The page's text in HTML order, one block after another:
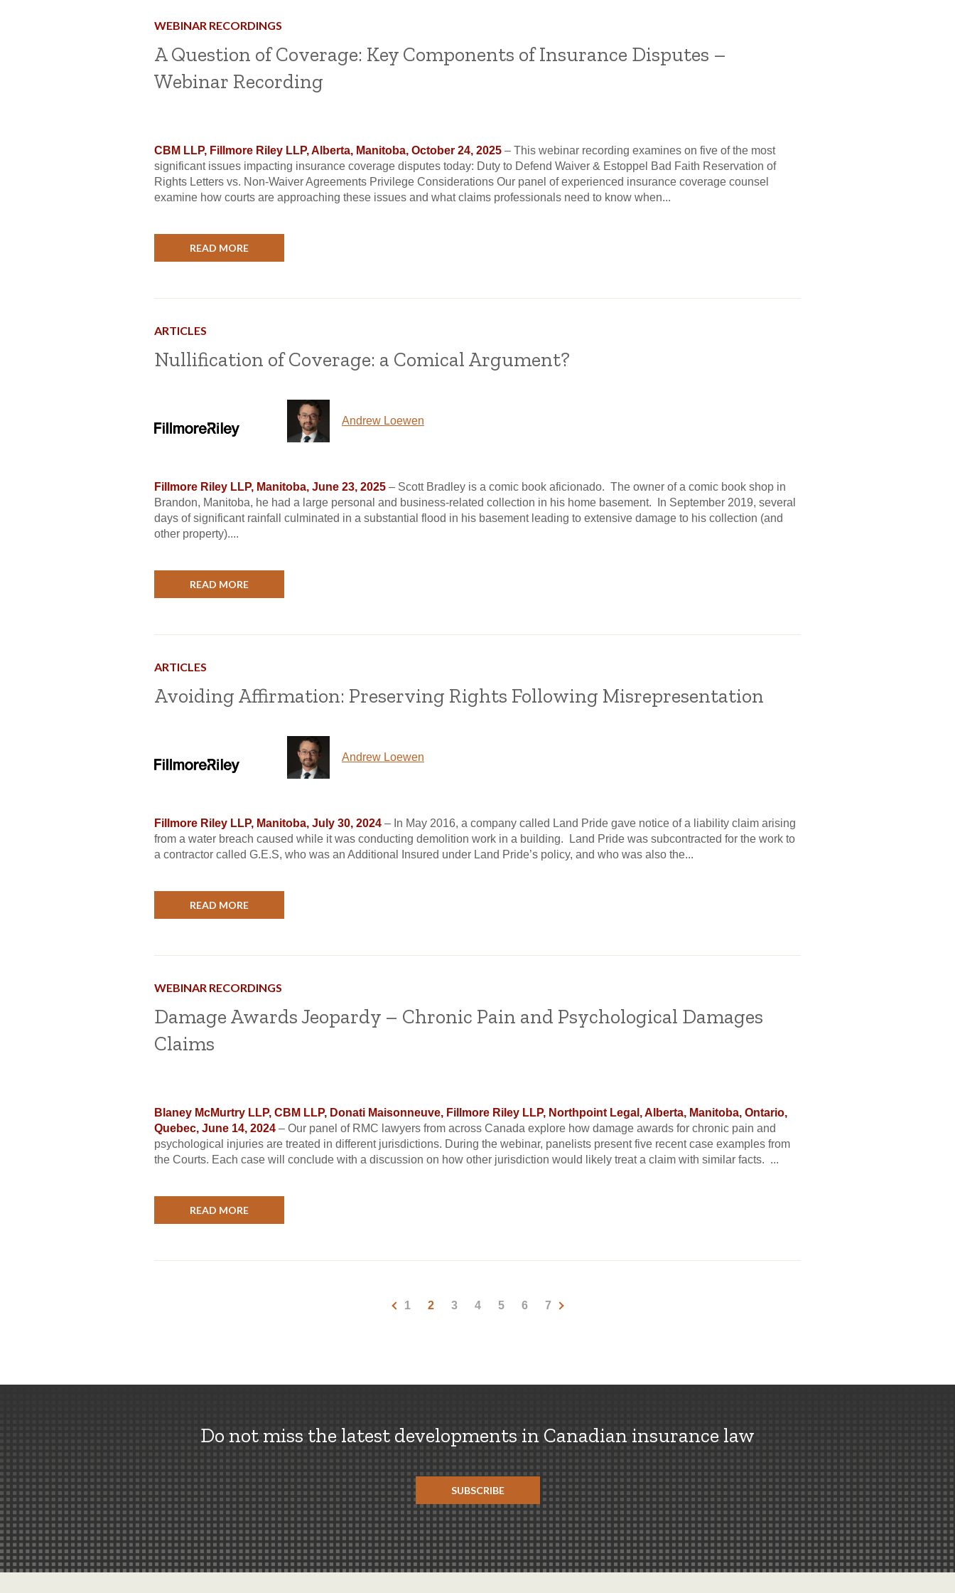
WEBINAR RECORDINGS
A Question of Coverage: Key Components of Insurance Disputes –
Webinar Recording
CBM LLP, Fillmore Riley LLP, Alberta, Manitoba, October 24, 2025 – This webinar recording examines on five of the most
significant issues impacting insurance coverage disputes today: Duty to Defend Waiver & Estoppel Bad Faith Reservation of
Rights Letters vs. Non-Waiver Agreements Privilege Considerations Our panel of experienced insurance coverage counsel
examine how courts are approaching these issues and what claims professionals need to know when...
READ MORE
ARTICLES
Nullification of Coverage: a Comical Argument?
Andrew Loewen
Fillmore Riley LLP, Manitoba, June 23, 2025 – Scott Bradley is a comic book aficionado. The owner of a comic book shop in
Brandon, Manitoba, he had a large personal and business-related collection in his home basement. In September 2019, several
days of significant rainfall culminated in a substantial flood in his basement leading to extensive damage to his collection (and
other property)....
READ MORE
ARTICLES
Avoiding Affirmation: Preserving Rights Following Misrepresentation
Andrew Loewen
Fillmore Riley LLP, Manitoba, July 30, 2024 – In May 2016, a company called Land Pride gave notice of a liability claim arising
from a water breach caused while it was conducting demolition work in a building. Land Pride was subcontracted for the work to
a contractor called G.E.S, who was an Additional Insured under Land Pride’s policy, and who was also the...
READ MORE
WEBINAR RECORDINGS
Damage Awards Jeopardy – Chronic Pain and Psychological Damages
Claims
Blaney McMurtry LLP, CBM LLP, Donati Maisonneuve, Fillmore Riley LLP, Northpoint Legal, Alberta, Manitoba, Ontario,
Quebec, June 14, 2024 – Our panel of RMC lawyers from across Canada explore how damage awards for chronic pain and
psychological injuries are treated in different jurisdictions. During the webinar, panelists present five recent case examples from
the Courts. Each case will conclude with a discussion on how other jurisdiction would likely treat a claim with similar facts. ...
READ MORE
1 2 3 4 5 6 7
Do not miss the latest developments in Canadian insurance law
SUBSCRIBE